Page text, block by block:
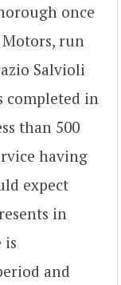
once
run
Salvioli
completed in
than 500
having
expect
in
is
and